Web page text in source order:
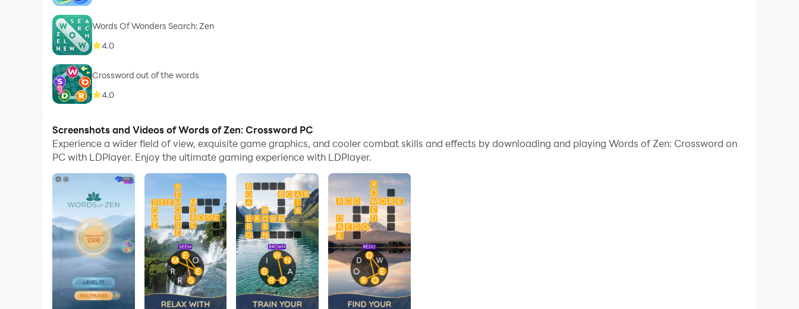
Words Of Wonders Search: Zen
4.0
Crossword out of the words
4.0
Screenshots and Videos of Words of Zen: Crossword PC
Experience a wider field of view, exquisite game graphics, and cooler combat skills and effects by downloading and playing Words of Zen: Crossword on
PC with LDPlayer. Enjoy the ultimate gaming experience with LDPlayer.